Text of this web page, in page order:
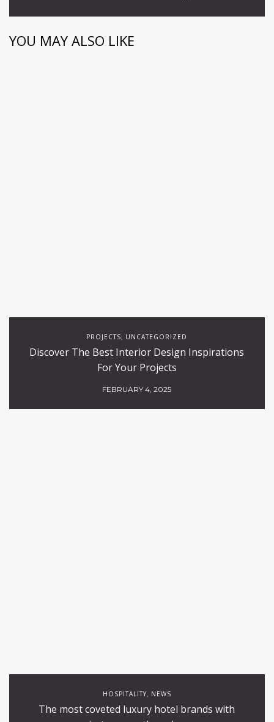
YOU MAY ALSO LIKE
PROJECTS, UNCATEGORIZED
Discover The Best Interior Design Inspirations
For Your Projects
FEBRUARY 4, 2025
HOSPITALITY, NEWS
The most coveted luxury hotel brands with